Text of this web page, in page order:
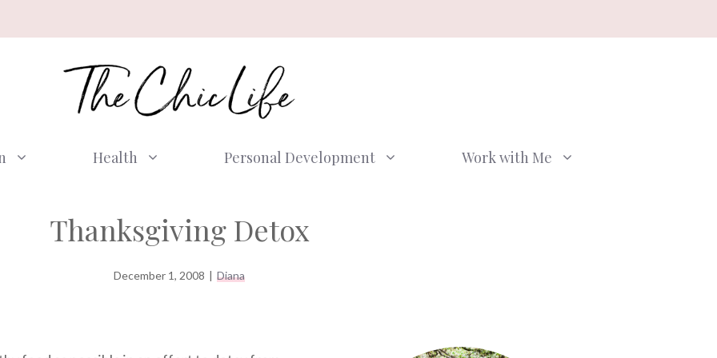
Health Personal Development Work with Me
Thanksgiving Detox
December 1, 2008 | Diana